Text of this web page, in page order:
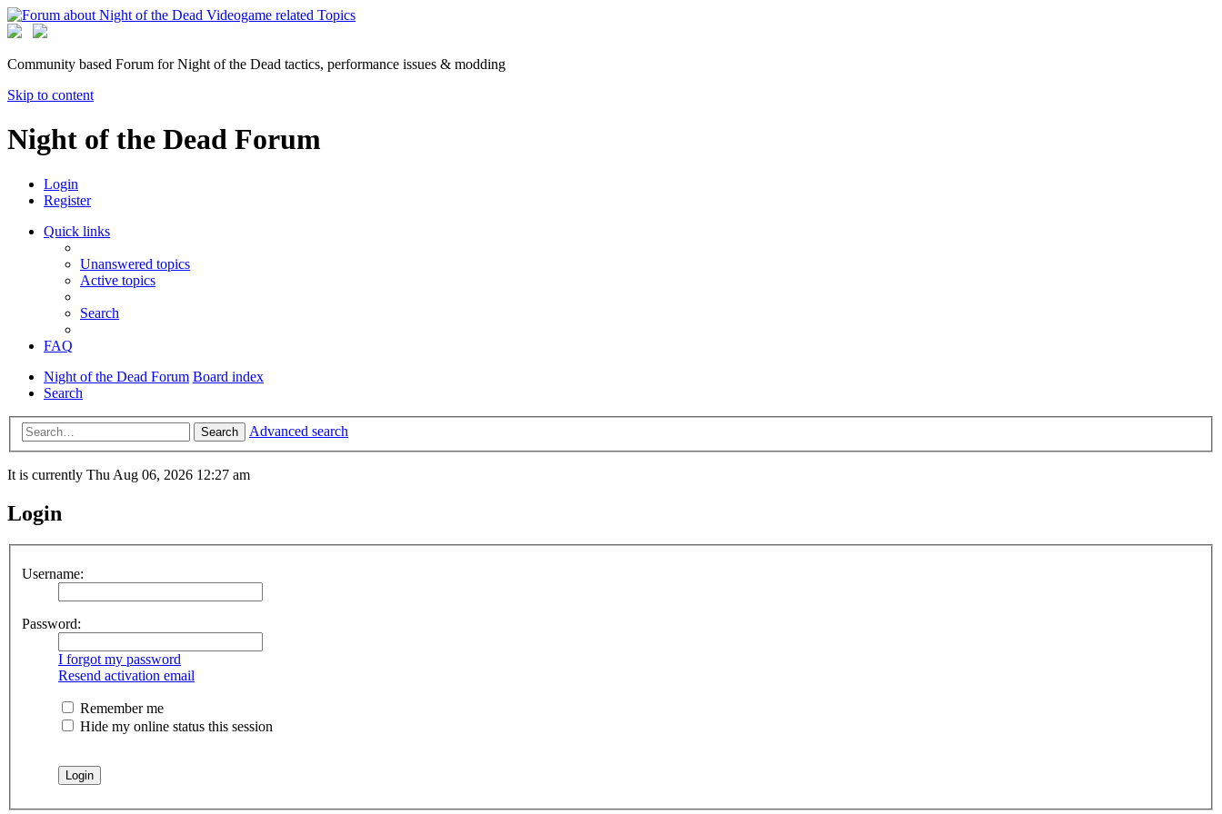
Community based Forum for Night of the Dead tactics, performance issues & modding
Skip to content
Night of the Dead Forum
Login
Register
Quick links
Unanswered topics
Active topics
Search
FAQ
Night of the Dead Forum Board index
Search
Search Advanced search
It is currently Thu Aug 06, 2026 12:27 am
Login
Username:
Password:
I forgot my password
Resend activation email
Remember me
Hide my online status this session